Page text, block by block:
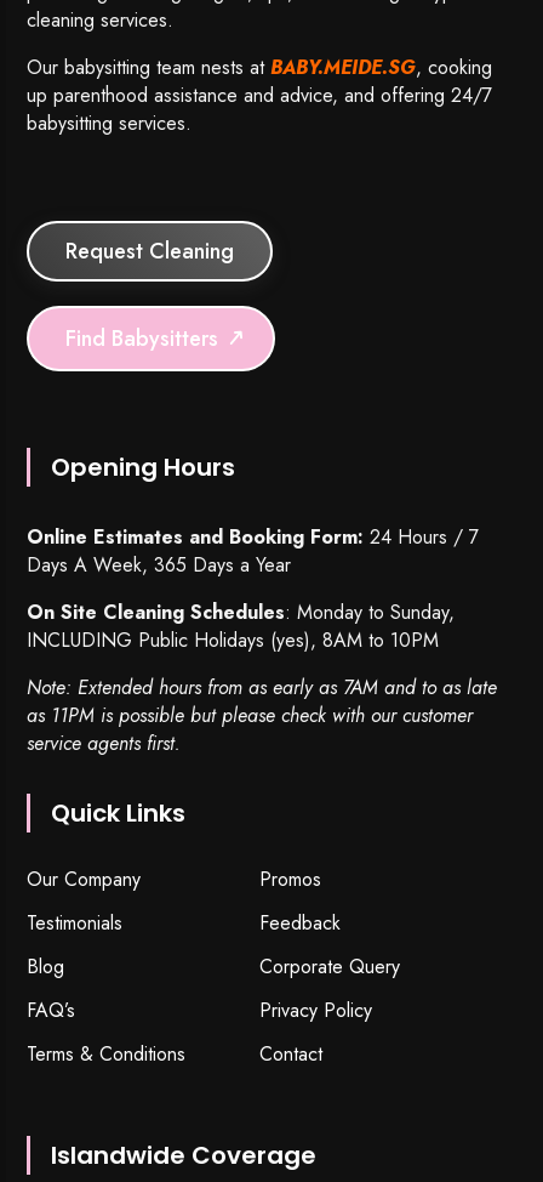
cleaning services.
Our babysitting team nests atBABY.MEIDE.SG, cooking
up parenthood assistance and advice, and offering 24/7
babysitting services.
Request Cleaning
Find Babysitters
Opening Hours
Online Estimates and Booking Form: 24 Hours / 7
Days A Week, 365 Days a Year
On Site Cleaning Schedules: Monday to Sunday,
INCLUDING Public Holidays (yes), 8AM to 10PM
Note: Extended hours from as early as 7AM and to as late
as 11PM is possible but please check with our customer
service agents first.
Quick Links
Our Company
Promos
Testimonials
Feedback
Blog
Corporate Query
FAQ’s
Privacy Policy
Terms & Conditions
Contact
Islandwide Coverage